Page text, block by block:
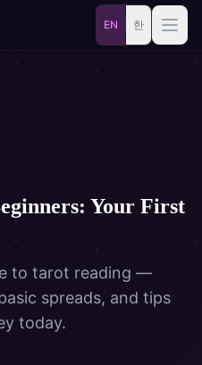
EN 한
🐲Zodiac Animal
Your First
to tarot reading —
spreads, and tips
today.